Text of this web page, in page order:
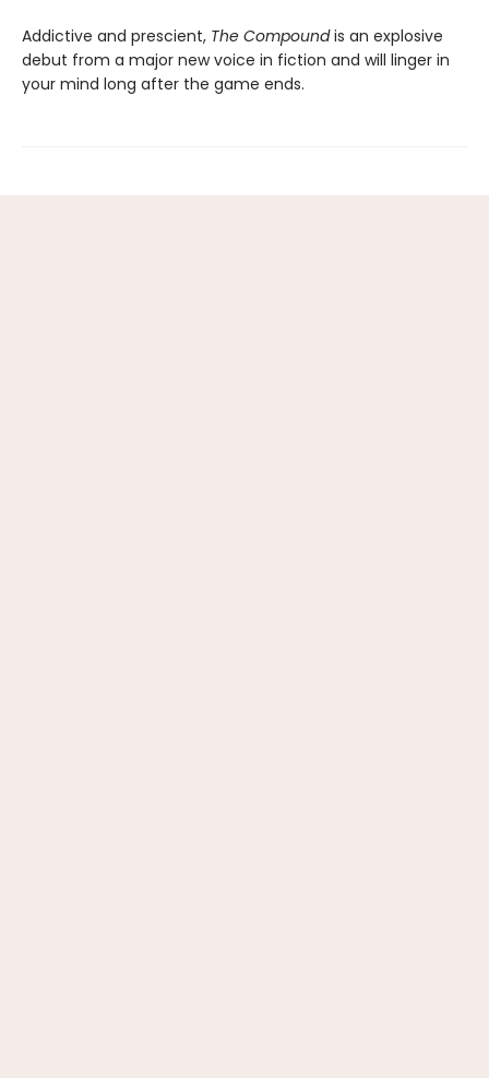
Addictive and prescient, The Compoundis an explosive
debut from a major new voice in fiction and will linger in
your mind long after the game ends.